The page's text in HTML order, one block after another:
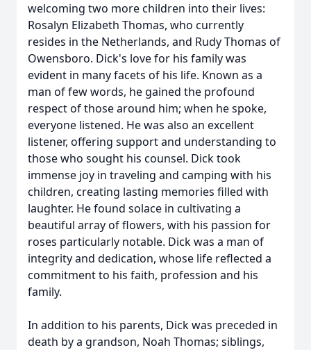
welcoming two more children into their lives:
Rosalyn Elizabeth Thomas, who currently
resides in the Netherlands, and Rudy Thomas of
Owensboro. Dick's love for his family was
evident in many facets of his life. Known as a
man of few words, he gained the profound
respect of those around him; when he spoke,
everyone listened. He was also an excellent
listener, offering support and understanding to
those who sought his counsel. Dick took
immense joy in traveling and camping with his
children, creating lasting memories filled with
laughter. He found solace in cultivating a
beautiful array of flowers, with his passion for
roses particularly notable. Dick was a man of
integrity and dedication, whose life reflected a
commitment to his faith, profession and his
family.
In addition to his parents, Dick was preceded in
death by a grandson, Noah Thomas; siblings,